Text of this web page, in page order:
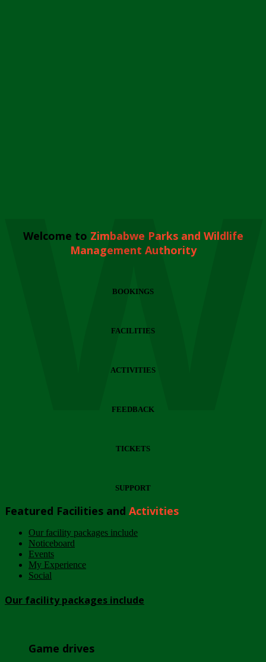
Welcome to Zimbabwe Parks and Wildlife
Management Authority
BOOKINGS
FACILITIES
ACTIVITIES
FEEDBACK
TICKETS
SUPPORT
Featured Facilities and Activities
Our facility packages include
Noticeboard
Events
My Experience
Social
Our facility packages include
Game drives